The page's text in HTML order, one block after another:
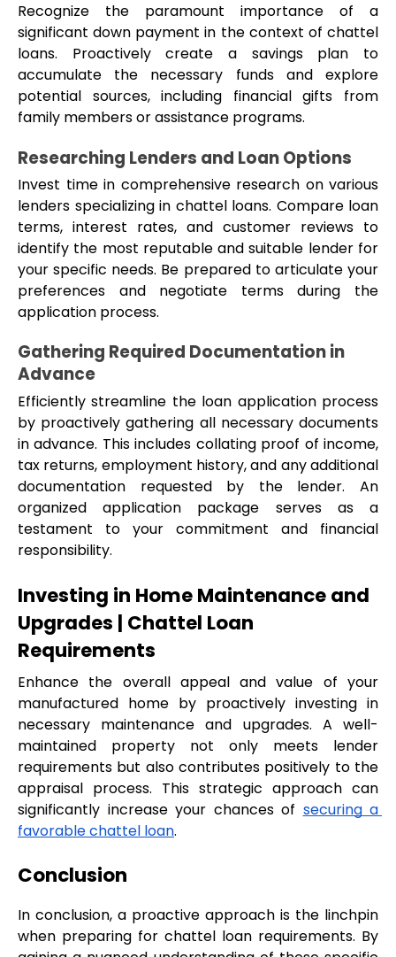
Recognize the paramount importance of a
significant down payment in the context of chattel
loans. Proactively create a savings plan to
accumulate the necessary funds and explore
potential sources, including financial gifts from
family members or assistance programs.
Researching Lenders and Loan Options
Invest time in comprehensive research on various
lenders specializing in chattel loans. Compare loan
terms, interest rates, and customer reviews to
identify the most reputable and suitable lender for
your specific needs. Be prepared to articulate your
preferences and negotiate terms during the
application process.
Gathering Required Documentation in
Advance
Efficiently streamline the loan application process
by proactively gathering all necessary documents
in advance. This includes collating proof of income,
tax returns, employment history, and any additional
documentation requested by the lender. An
organized application package serves as a
testament to your commitment and financial
responsibility.
Investing in Home Maintenance and
Upgrades | Chattel Loan
Requirements
Enhance the overall appeal and value of your
manufactured home by proactively investing in
necessary maintenance and upgrades. A well-
maintained property not only meets lender
requirements but also contributes positively to the
appraisal process. This strategic approach can
significantly increase your chances of securing a
favorable chattel loan.
Conclusion
In conclusion, a proactive approach is the linchpin
when preparing for chattel loan requirements. By